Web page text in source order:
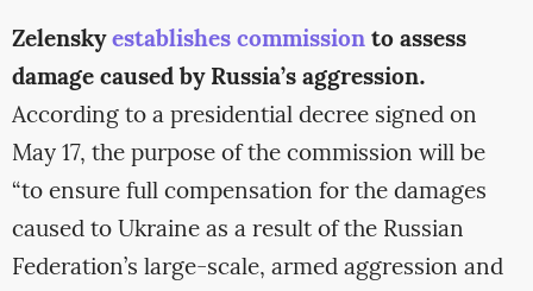
Zelenskyestablishes commissionto assess
damage caused by Russia’s aggression.
According to a presidential decree signed on
May 17, the purpose of the commission will be
“to ensure full compensation for the damages
caused to Ukraine as a result of the Russian
Federation’s large-scale, armed aggression and